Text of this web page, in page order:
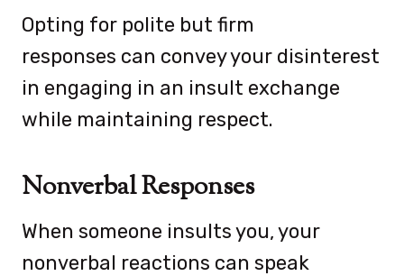
Opting for polite but firm
responses can convey your disinterest
in engaging in an insult exchange
while maintaining respect.
Nonverbal Responses
When someone insults you, your
nonverbal reactions can speak